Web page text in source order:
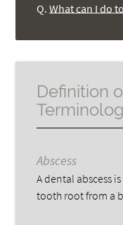
Q. What can I do
Definition
Abscess
A dental abscess
tooth root from a